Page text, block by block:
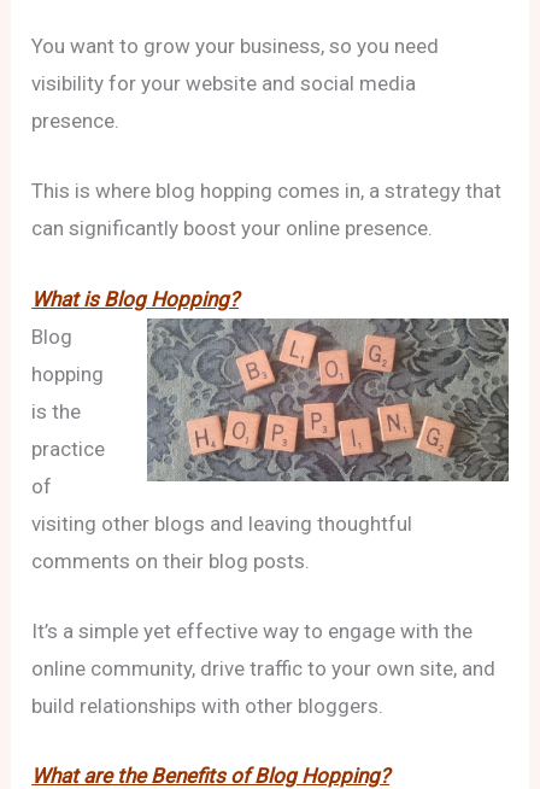
You want to grow your business, so you need
visibility for your website and social media
presence.
This is where blog hopping comes in, a strategy that
can significantly boost your online presence.
What is Blog Hopping?
Blog
hopping
is the
practice
of
visiting other blogs and leaving thoughtful
comments on their blog posts.
It’s a simple yet effective way to engage with the
online community, drive traffic to your own site, and
build relationships with other bloggers.
What are the Benefits of Blog Hopping?